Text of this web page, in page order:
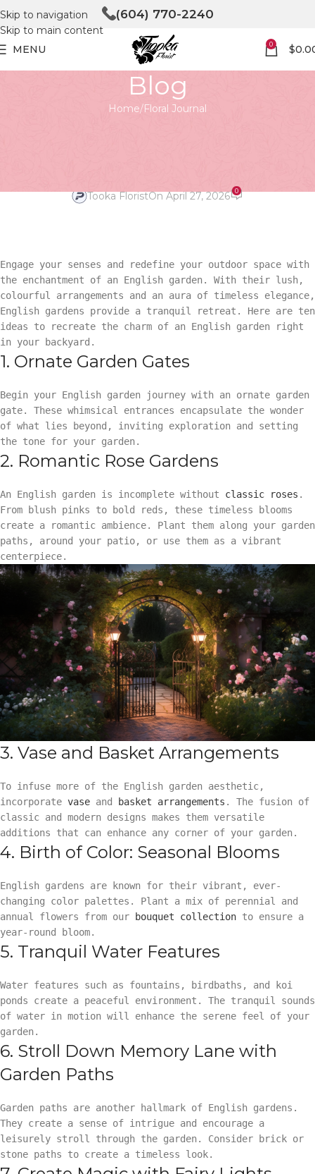
Skip to navigation
Skip to main content
(604) 770-2240
MENU 0 $
Blog
Home Floral Journal
Tooka FloristOn April 27, 2026 0
Engage your senses and redefine your outdoor space with
the enchantment of an English garden. With their lush,
colourful arrangements and an aura of timeless elegance,
English gardens provide a tranquil retreat. Here are ten
ideas to recreate the charm of an English garden right
in your backyard.
1. Ornate Garden Gates
Begin your English garden journey with an ornate garden
gate. These whimsical entrances encapsulate the wonder
of what lies beyond, inviting exploration and setting
the tone for your garden.
2. Romantic Rose Gardens
An English garden is incomplete without classic roses .
From blush pinks to bold reds, these timeless blooms
create a romantic ambience. Plant them along your garden
paths, around your patio, or use them as a vibrant
centerpiece.
3. Vase and Basket Arrangements
To infuse more of the English garden aesthetic,
incorporate vase and basket arrangements . The fusion of
classic and modern designs makes them versatile
additions that can enhance any corner of your garden.
4. Birth of Color: Seasonal Blooms
English gardens are known for their vibrant, ever-
changing color palettes. Plant a mix of perennial and
annual flowers from our
bouquet collection to ensure a
year-round bloom.
5. Tranquil Water Features
Water features such as fountains, birdbaths, and koi
ponds create a peaceful environment. The tranquil sounds
of water in motion will enhance the serene feel of your
garden.
6. Stroll Down Memory Lane with
Garden Paths
Garden paths are another hallmark of English gardens.
They create a sense of intrigue and encourage a
leisurely stroll through the garden. Consider brick or
stone paths to create a timeless look.